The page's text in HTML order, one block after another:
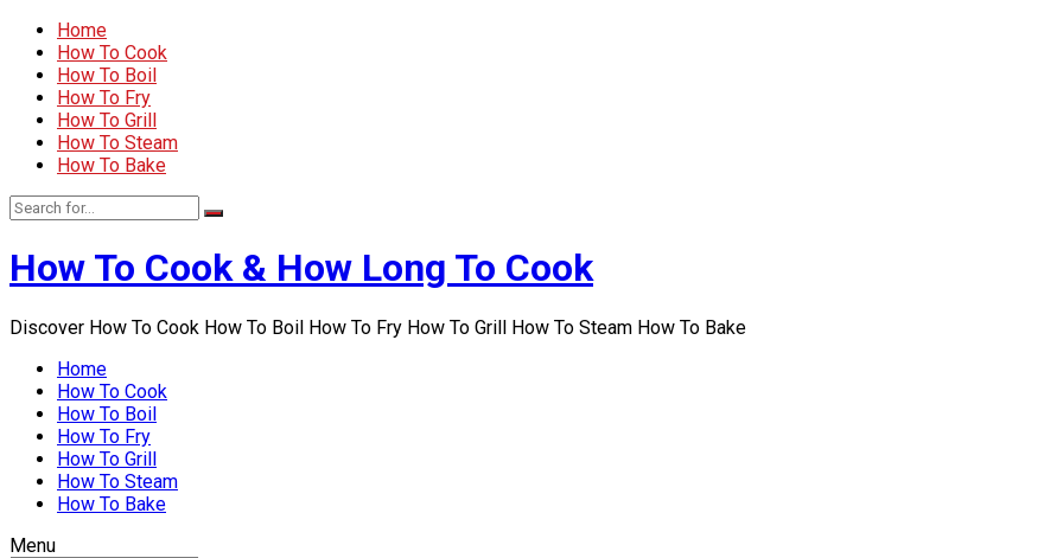
Home
How To Cook
How To Boil
How To Fry
How To Grill
How To Steam
How To Bake
How To Cook & How Long To Cook
Discover How To Cook How To Boil How To Fry How To Grill How To Steam How To Bake
Home
How To Cook
How To Boil
How To Fry
How To Grill
How To Steam
How To Bake
Menu